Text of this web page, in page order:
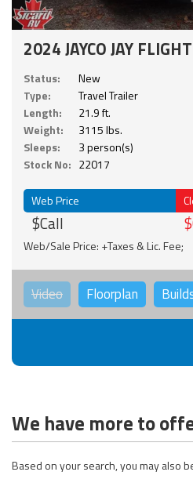
2024 JAYCO JAY
Status:
New
Type:
Travel Trailer
Length:
21.9 ft.
Weight:
3115 lbs.
Sleeps:
3 person(s)
Stock No: 22017
Web Price
$Call
Web/Sale Price: +Taxes & Lic. Fee;
Video Floorplan
We have more to
Based on your search, you may also